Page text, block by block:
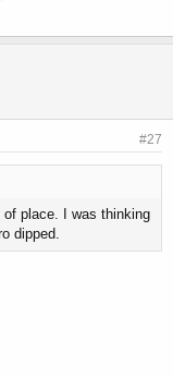
#27
place. I was thinking
dipped.